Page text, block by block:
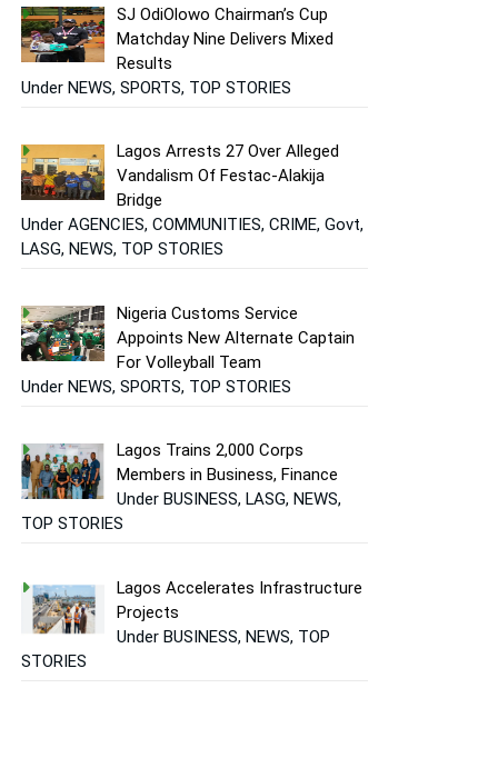
SJ OdiOlowo Chairman’s Cup
Matchday Nine Delivers Mixed
Results
Under NEWS, SPORTS, TOP STORIES
Lagos Arrests 27 Over Alleged
Vandalism Of Festac-Alakija
Bridge
Under AGENCIES, COMMUNITIES, CRIME, Govt,
LASG, NEWS, TOP STORIES
Nigeria Customs Service
Appoints New Alternate Captain
For Volleyball Team
Under NEWS, SPORTS, TOP STORIES
Lagos Trains 2,000 Corps
Members in Business, Finance
Under BUSINESS, LASG, NEWS,
TOP STORIES
Lagos Accelerates Infrastructure
Projects
Under BUSINESS, NEWS, TOP
STORIES